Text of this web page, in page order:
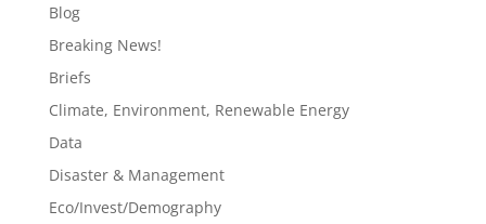
Blog
Breaking News!
Briefs
Climate, Environment, Renewable Energy
Data
Disaster & Management
Eco/Invest/Demography